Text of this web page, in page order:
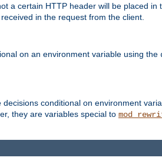
a certain HTTP header will be placed in
in the request from the client.
on an environment variable using the
conditional on environment
they are variables special to